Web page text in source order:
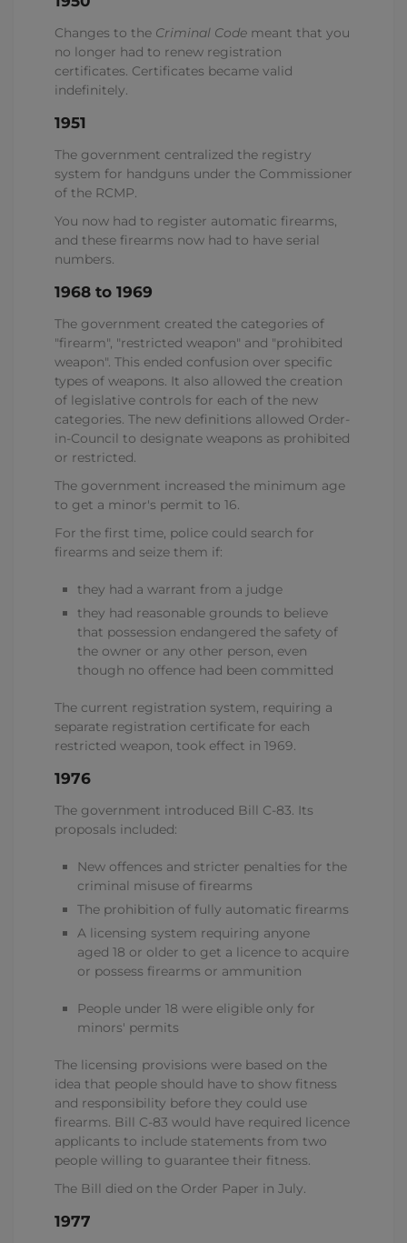
Changes to the Criminal Code meant that you
no longer had to renew registration
certificates. Certificates became valid
indefinitely.
1951
The government centralized the registry
system for handguns under the Commissioner
of the RCMP.
You now had to register automatic firearms,
and these firearms now had to have serial
numbers.
1968 to 1969
The government created the categories of
"firearm", "restricted weapon" and "prohibited
weapon". This ended confusion over specific
types of weapons. It also allowed the creation
of legislative controls for each of the new
categories. The new definitions allowed Order-
in-Council to designate weapons as prohibited
or restricted.
The government increased the minimum age
to get a minor's permit to 16.
For the first time, police could search for
firearms and seize them if:
they had a warrant from a judge
they had reasonable grounds to believe
that possession endangered the safety of
the owner or any other person, even
though no offence had been committed
The current registration system, requiring a
separate registration certificate for each
restricted weapon, took effect in 1969.
1976
The government introduced Bill C-83. Its
proposals included:
New offences and stricter penalties for the
criminal misuse of firearms
The prohibition of fully automatic firearms
A licensing system requiring anyone
aged 18 or older to get a licence to acquire
or possess firearms or ammunition
People under 18 were eligible only for
minors' permits
The licensing provisions were based on the
idea that people should have to show fitness
and responsibility before they could use
firearms. Bill C-83 would have required licence
applicants to include statements from two
people willing to guarantee their fitness.
The Bill died on the Order Paper in July.
1977